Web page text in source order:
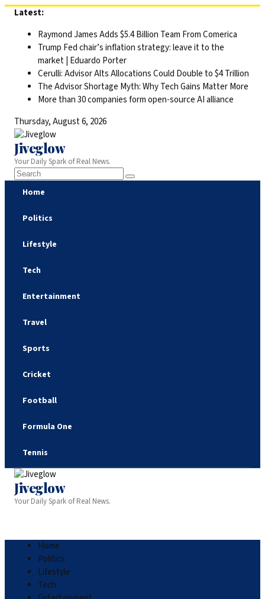
Skip
content
Latest:
Raymond James Adds $5.4 Billion Team From Comerica
Trump Fed chair’s inflation strategy: leave it to the
market | Eduardo Porter
Cerulli: Advisor Alts Allocations Could Double to $4 Trillion
The Advisor Shortage Myth: Why Tech Gains Matter More
More than 30 companies form open-source AI alliance
Thursday, August 6, 2026
Jiveglow
Your Daily Spark of Real News.
Home
Politics
Lifestyle
Tech
Entertainment
Travel
Sports
Cricket
Football
Formula One
Tennis
Jiveglow
Your Daily Spark of Real News.
Home
Politics
Lifestyle
Tech